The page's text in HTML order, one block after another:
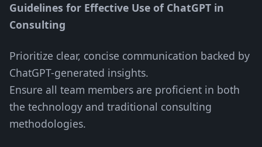
Guidelines for Effective Use of ChatGPT in
Consulting
Prioritize clear, concise communication backed by
ChatGPT-generated insights.
Ensure all team members are proficient in both
the technology and traditional consulting
methodologies.